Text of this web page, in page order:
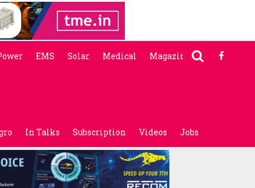
EMS Solar Medical Magazine
In Talks Subscription Videos Jobs